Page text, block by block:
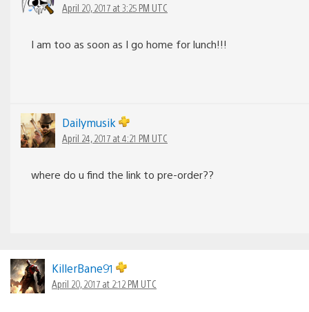
April 20, 2017 at 3:25 PM UTC
I am too as soon as I go home for lunch!!!
Dailymusik
April 24, 2017 at 4:21 PM UTC
where do u find the link to pre-order??
KillerBane91
April 20, 2017 at 2:12 PM UTC